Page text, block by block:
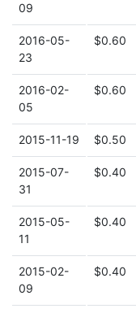
09
2016-05-
23
$0.60
2016-02-
05
$0.60
2015-11-19 $0.50
2015-07-
31
$0.40
2015-05-
11
$0.40
2015-02-
09
$0.40